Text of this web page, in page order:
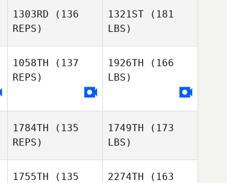
1303RD (136
REPS)
1321ST (181
LBS)
1058TH (137
REPS)
1926TH (166
LBS)
1784TH (135
REPS)
1749TH (173
LBS)
1755TH (135
2274TH (163